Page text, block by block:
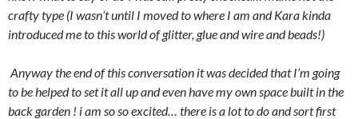
crafty type (I wasn’t until I moved to where I am and Kara kinda
introduced me to this world of glitter, glue and wire and beads!)
Anyway the end of this conversation it was decided that I’m going
to be helped to set it all up and even have my own space built in the
back garden ! i am so so excited… there is a lot to do and sort first